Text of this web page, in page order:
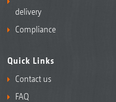
delivery
Compliance
Quick Links
Contact us
FAQ